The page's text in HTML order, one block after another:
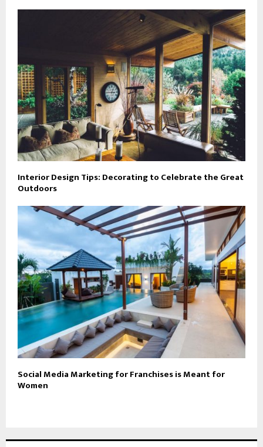
Interior Design Tips: Decorating to Celebrate the Great
Outdoors
Social Media Marketing for Franchises is Meant for
Women